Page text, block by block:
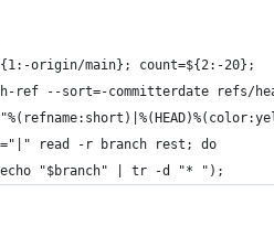
origin/main}; count=${2:-20};
ref --sort=-committerdate refs/
read -r branch rest; do
"$branch" | tr -d "* ");